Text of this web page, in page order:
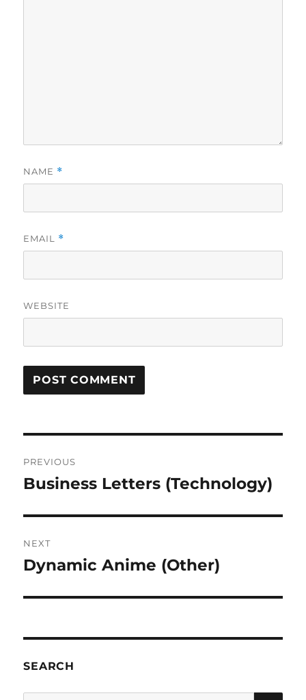
NAME *
EMAIL *
WEBSITE
navigation
PREVIOUS
Previous
Business Letters (Technology)
NEXT
Next
Dynamic Anime (Other)
SEARCH